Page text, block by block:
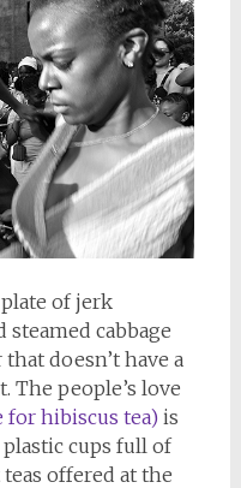
of jerk
steamed cabbage
doesn’t have a
The people’s love
for hibiscus tea)is
cups full of
offered at the